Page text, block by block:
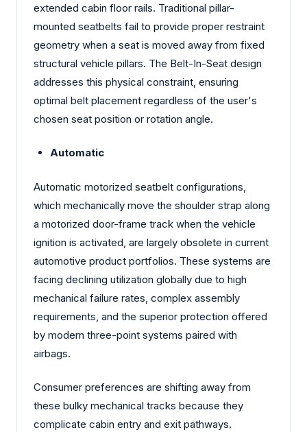
extended cabin floor rails. Traditional pillar-
mounted seatbelts fail to provide proper restraint
geometry when a seat is moved away from fixed
structural vehicle pillars. The Belt-In-Seat design
addresses this physical constraint, ensuring
optimal belt placement regardless of the user's
chosen seat position or rotation angle.
Automatic
Automatic motorized seatbelt configurations,
which mechanically move the shoulder strap along
a motorized door-frame track when the vehicle
ignition is activated, are largely obsolete in current
automotive product portfolios. These systems are
facing declining utilization globally due to high
mechanical failure rates, complex assembly
requirements, and the superior protection offered
by modern three-point systems paired with
airbags.
Consumer preferences are shifting away from
these bulky mechanical tracks because they
complicate cabin entry and exit pathways.